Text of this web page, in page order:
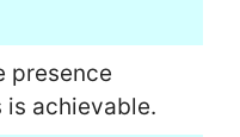
presence
is achievable.